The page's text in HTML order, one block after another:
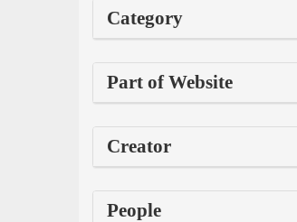
Category
Part of Website
Creator
People